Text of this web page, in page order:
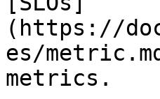
(https://
es/
metrics.